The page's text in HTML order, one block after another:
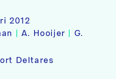
2012
A. Hooijer
G.
Deltares